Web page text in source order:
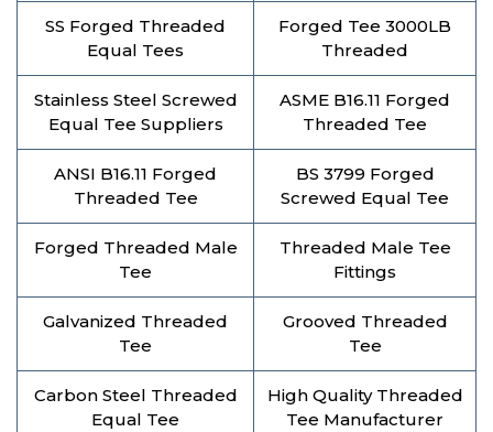
SS Forged Threaded
Equal Tees
Forged Tee 3000LB
Threaded
Stainless Steel Screwed
Equal Tee Suppliers
ASME B16.11 Forged
Threaded Tee
ANSI B16.11 Forged
Threaded Tee
BS 3799 Forged
Screwed Equal Tee
Forged Threaded Male
Tee
Threaded Male Tee
Fittings
Galvanized Threaded
Tee
Grooved Threaded
Tee
Carbon Steel Threaded
Equal Tee
High Quality Threaded
Tee Manufacturer